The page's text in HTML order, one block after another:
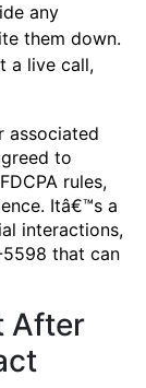
any
them down.
a live call,
associated
to
rules,
Itâ€™s a
interactions,
that can
After